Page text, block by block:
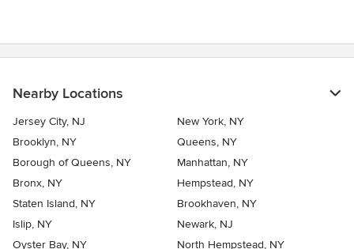
Nearby Locations
Jersey City, NJ
New York, NY
Brooklyn, NY
Queens, NY
Borough of Queens, NY
Manhattan, NY
Bronx, NY
Hempstead, NY
Staten Island, NY
Brookhaven, NY
Islip, NY
Newark, NJ
Oyster Bay, NY
North Hempstead, NY